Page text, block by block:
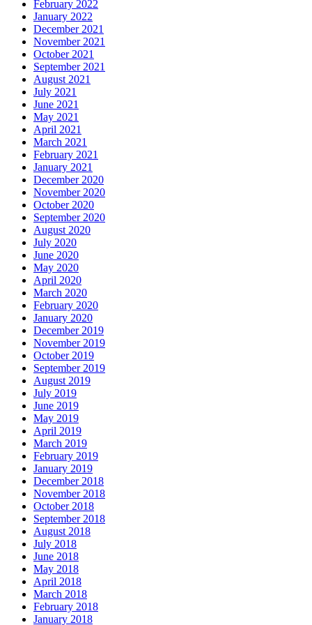
February 2022
January 2022
December 2021
November 2021
October 2021
September 2021
August 2021
July 2021
June 2021
May 2021
April 2021
March 2021
February 2021
January 2021
December 2020
November 2020
October 2020
September 2020
August 2020
July 2020
June 2020
May 2020
April 2020
March 2020
February 2020
January 2020
December 2019
November 2019
October 2019
September 2019
August 2019
July 2019
June 2019
May 2019
April 2019
March 2019
February 2019
January 2019
December 2018
November 2018
October 2018
September 2018
August 2018
July 2018
June 2018
May 2018
April 2018
March 2018
February 2018
January 2018